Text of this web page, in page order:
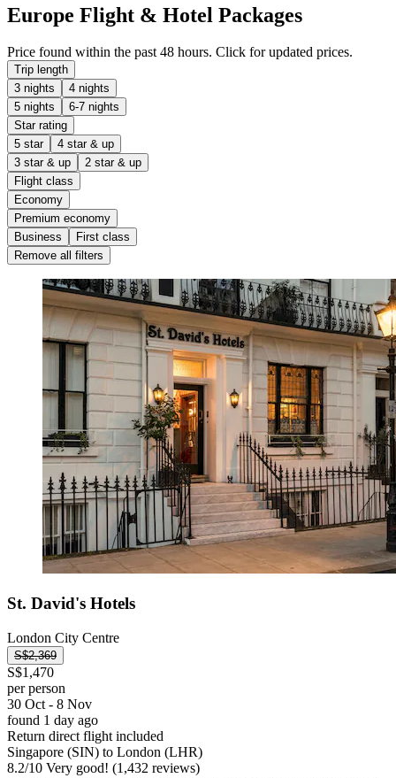
Europe Flight & Hotel Packages
Price found within the past 48 hours. Click for updated prices.
Trip length
3 nights
4 nights
5 nights
6-7 nights
Star rating
5 star
4 star & up
3 star & up
2 star & up
Flight class
Economy
Premium economy
Business
First class
Remove all filters
St. David's Hotels
London City Centre
S$2,369
S$1,470
per person
30 Oct - 8 Nov
found 1 day ago
Return direct flight included
Singapore (SIN) to London (LHR)
8.2/10 Very good! (1,432 reviews)